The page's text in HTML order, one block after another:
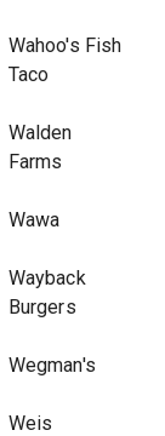
Wahoo's Fish
Taco
Walden
Farms
Wawa
Wayback
Burgers
Wegman's
Weis